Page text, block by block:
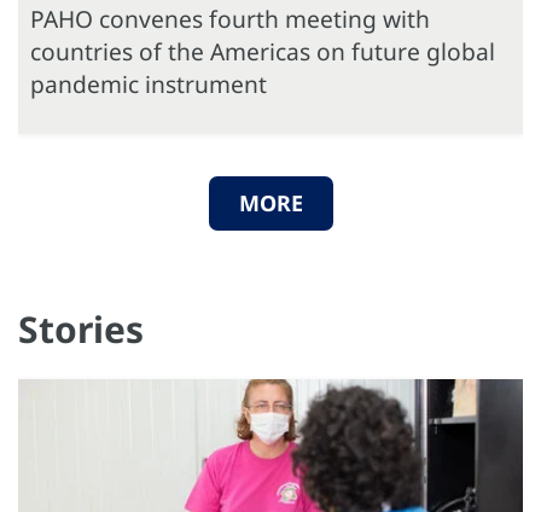
PAHO convenes fourth meeting with
countries of the Americas on future global
pandemic instrument
MORE
Stories